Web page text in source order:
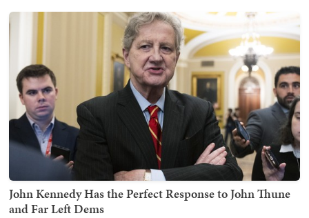
John Kennedy Has the Perfect Response to John Thune
and Far Left Dems